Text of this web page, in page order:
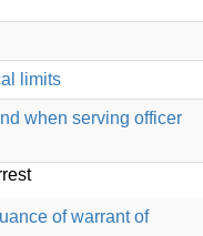
limits
when serving officer
of warrant of